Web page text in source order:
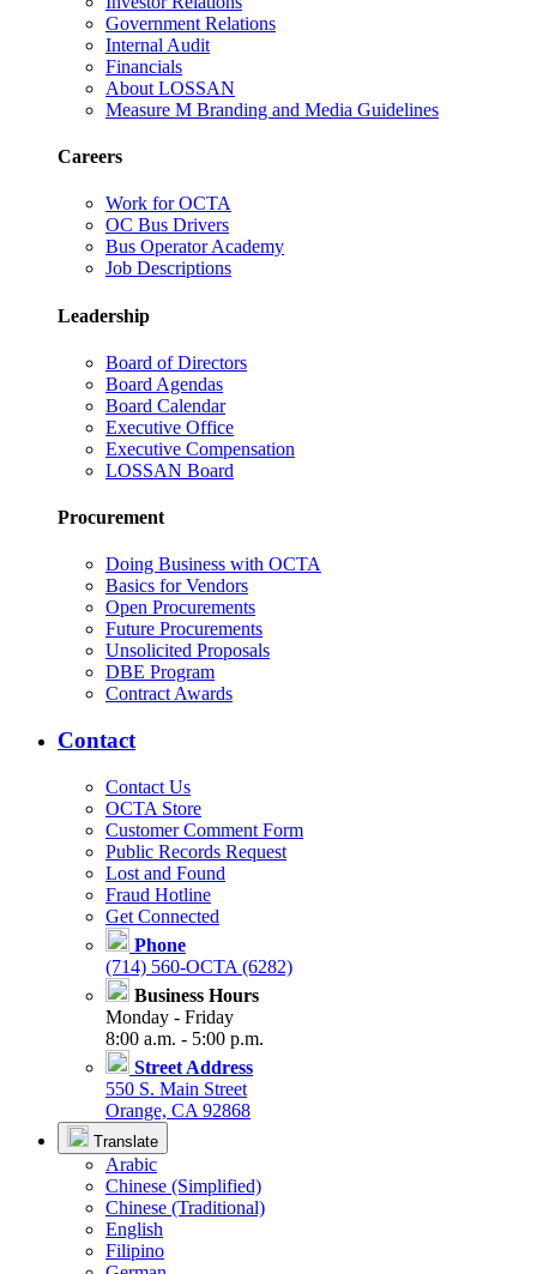
Government Relations
Internal Audit
Financials
About LOSSAN
Measure M Branding and Media Guidelines
Careers
Work for OCTA
OC Bus Drivers
Bus Operator Academy
Job Descriptions
Leadership
Board of Directors
Board Agendas
Board Calendar
Executive Office
Executive Compensation
LOSSAN Board
Procurement
Doing Business with OCTA
Basics for Vendors
Open Procurements
Future Procurements
Unsolicited Proposals
DBE Program
Contract Awards
Contact
Contact Us
OCTA Store
Customer Comment Form
Public Records Request
Lost and Found
Fraud Hotline
Get Connected
Phone
(714) 560-OCTA (6282)
Business Hours
Monday - Friday
8:00 a.m. - 5:00 p.m.
Street Address
550 S. Main Street
Orange, CA 92868
Translate
Arabic
Chinese (Simplified)
Chinese (Traditional)
English
Filipino